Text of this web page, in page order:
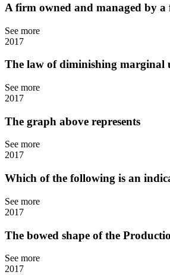
A firm owned and managed by a
See more
2017
The law of diminishing marginal
See more
2017
The graph above represents
See more
2017
Which of the following is an
See more
2017
The bowed shape of the
See more
2017